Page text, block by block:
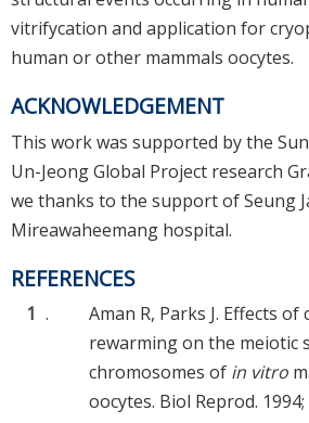
vitrifycation and application for
human or other mammals oocytes.
ACKNOWLEDGEMENT
This work was supported by the
Un-Jeong Global Project research
we thanks to the support of Seung
Mireawaheemang hospital.
REFERENCES
1 .
Aman R, Parks J. Effects of
rewarming on the meiotic
chromosomes of in vitro
oocytes. Biol Reprod. 1994;